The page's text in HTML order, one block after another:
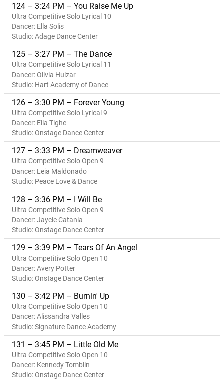
124 – 3:24 PM – You Raise Me Up
Ultra Competitive Solo Lyrical 10
Dancer: Ella Solis
Studio: Adage Dance Center
125 – 3:27 PM – The Dance
Ultra Competitive Solo Lyrical 11
Dancer: Olivia Huizar
Studio: Hart Academy of Dance
126 – 3:30 PM – Forever Young
Ultra Competitive Solo Lyrical 9
Dancer: Ella Tighe
Studio: Onstage Dance Center
127 – 3:33 PM – Dreamweaver
Ultra Competitive Solo Open 9
Dancer: Leia Maldonado
Studio: Peace Love & Dance
128 – 3:36 PM – I Will Be
Ultra Competitive Solo Open 9
Dancer: Jaycie Catania
Studio: Onstage Dance Center
129 – 3:39 PM – Tears Of An Angel
Ultra Competitive Solo Open 10
Dancer: Avery Potter
Studio: Onstage Dance Center
130 – 3:42 PM – Burnin' Up
Ultra Competitive Solo Open 10
Dancer: Alissandra Valles
Studio: Signature Dance Academy
131 – 3:45 PM – Little Old Me
Ultra Competitive Solo Open 10
Dancer: Kennedy Tomblin
Studio: Onstage Dance Center